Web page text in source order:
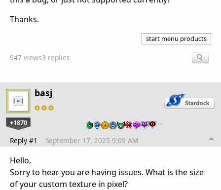
Thanks.
start menu products
947 views3 replies
basj
+1870 …
Reply #1 September 17, 2025 9:09 AM
Hello,
Sorry to hear you are having issues. What is the size
of your custom texture in pixel?